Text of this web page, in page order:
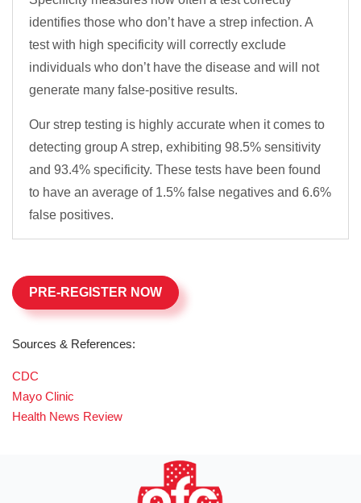
identifies those who don’t have a strep infection. A
test with high specificity will correctly exclude
individuals who don’t have the disease and will not
generate many false-positive results.
Our strep testing is highly accurate when it comes to
detecting group A strep, exhibiting 98.5% sensitivity
and 93.4% specificity. These tests have been found
to have an average of 1.5% false negatives and 6.6%
false positives.
PRE-REGISTER NOW
Sources & References:
CDC
Mayo Clinic
Health News Review